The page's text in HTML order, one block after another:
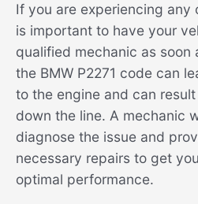
If you are experiencing any
is important to have your
qualified mechanic as soon
the BMW P2271 code can
to the engine and can
down the line. A mechanic
diagnose the issue and
necessary repairs to get
optimal performance.